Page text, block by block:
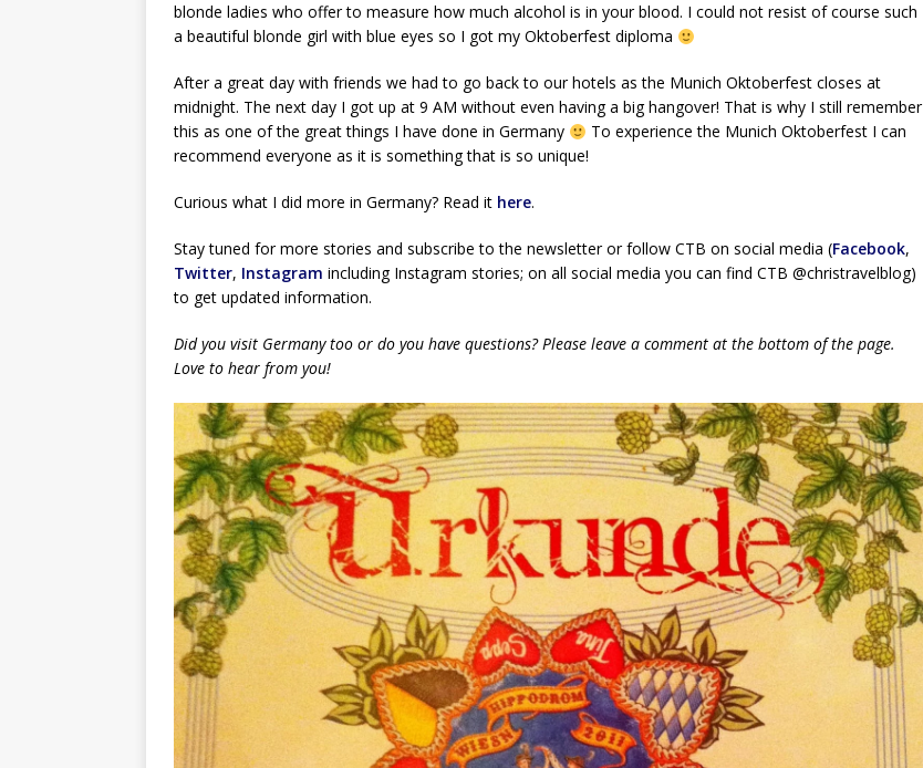
blonde ladies who offer to measure how much alcohol is in your blood. I could not resist of course such
a beautiful blonde girl with blue eyes so I got my Oktoberfest diploma
After a great day with friends we had to go back to our hotels as the Munich Oktoberfest closes at
midnight. The next day I got up at 9 AM without even having a big hangover! That is why I still remember
this as one of the great things I have done in Germany
To experience the Munich Oktoberfest I can
recommend everyone as it is something that is so unique!
Curious what I did more in Germany? Read it here.
Stay tuned for more stories and subscribe to the newsletter or follow CTB on social media (Facebook,
Twitter, Instagram including Instagram stories; on all social media you can find CTB @christravelblog)
to get updated information.
Did you visit Germany too or do you have questions? Please leave a comment at the bottom of the page.
Love to hear from you!